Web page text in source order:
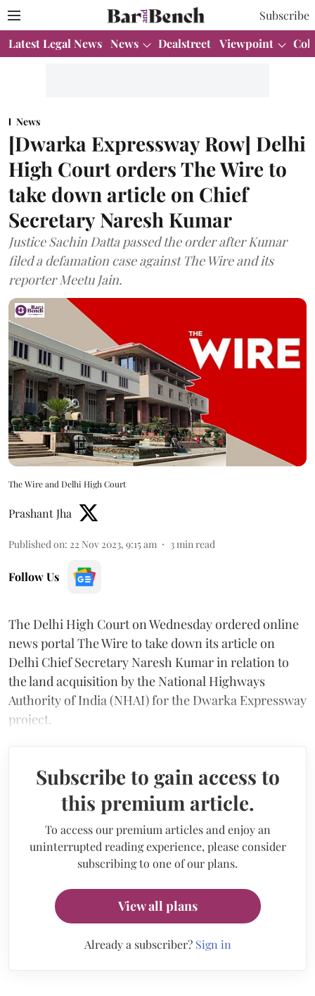
Subscribe
Latest Legal News News Dealstreet Viewpoint
News
[Dwarka Expressway Row] Delhi
High Court orders The Wire to
take down article on Chief
Secretary Naresh Kumar
Justice Sachin Datta passed the order after Kumar
filed a defamation case against The Wire and its
reporter Meetu Jain.
The Wire and Delhi High Court
Prashant Jha
Published on: 22 Nov 2023, 9:15 am 3 min read
Follow Us
The Delhi High Court on Wednesday ordered online
news portal The Wire to take down its article on
Delhi Chief Secretary Naresh Kumar in relation to
the land acquisition by the National Highways
Authority of India (NHAI) for the Dwarka Expressway
project.
Subscribe to gain access to
this premium article.
To access our premium articles and enjoy an
uninterrupted reading experience, please consider
subscribing to one of our plans.
View all plans
Already a subscriber? Sign in